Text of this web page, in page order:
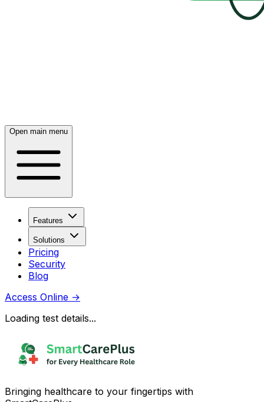
Open main menu
Features
Solutions
Pricing
Security
Blog
Access Online →
Loading test details...
Bringing healthcare to your fingertips with